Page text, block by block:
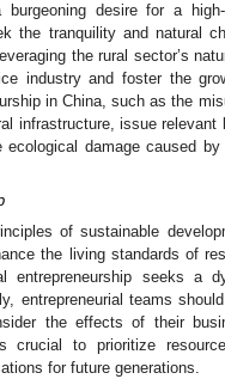
desire for a
the tranquility and natural
the rural sector’s
industry and foster the
in China, such as the
infrastructure, issue relevant
damage caused by
of sustainable
the living standards of
entrepreneurship seeks a
entrepreneurial teams
the effects of their
to prioritize
for future generations.